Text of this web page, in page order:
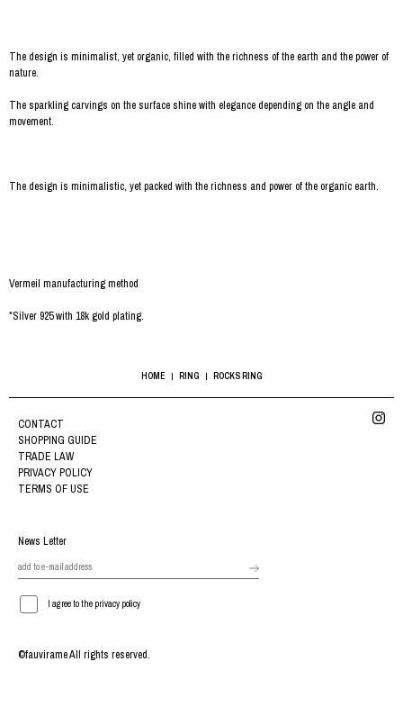
The design is minimalist, yet organic, filled with the richness of the earth and the power of
nature.
The sparkling carvings on the surface shine with elegance depending on the angle and
movement.
The design is minimalistic, yet packed with the richness and power of the organic earth.
Vermeil manufacturing method
*Silver 925 with 18k gold plating.
HOME RING ROCKS RING
CONTACT
SHOPPING GUIDE
TRADE LAW
PRIVACY POLICY
TERMS OF USE
News Letter
I agree to the privacy policy
©fauvirame All rights reserved.